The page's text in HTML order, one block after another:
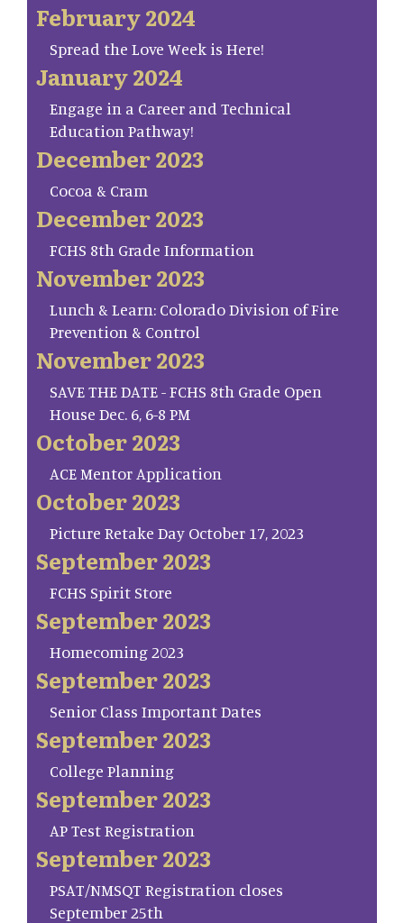
February 2024
Spread the Love Week is Here!
January 2024
Engage in a Career and Technical
Education Pathway!
December 2023
Cocoa & Cram
December 2023
FCHS 8th Grade Information
November 2023
Lunch & Learn: Colorado Division of Fire
Prevention & Control
November 2023
SAVE THE DATE - FCHS 8th Grade Open
House Dec. 6, 6-8 PM
October 2023
ACE Mentor Application
October 2023
Picture Retake Day October 17, 2023
September 2023
FCHS Spirit Store
September 2023
Homecoming 2023
September 2023
Senior Class Important Dates
September 2023
College Planning
September 2023
AP Test Registration
September 2023
PSAT/NMSQT Registration closes
September 25th